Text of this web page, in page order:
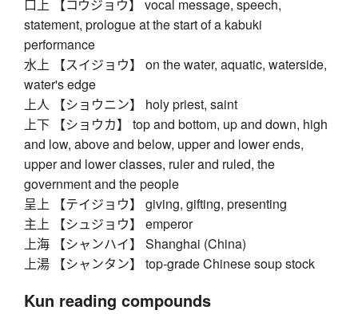
口上 【コウジョウ】 vocal message, speech,
statement, prologue at the start of a kabuki
performance
水上 【スイジョウ】 on the water, aquatic, waterside,
water's edge
上人 【ショウニン】 holy priest, saint
上下 【ショウカ】 top and bottom, up and down, high
and low, above and below, upper and lower ends,
upper and lower classes, ruler and ruled, the
government and the people
呈上 【テイジョウ】 giving, gifting, presenting
主上 【シュジョウ】 emperor
上海 【シャンハイ】 Shanghai (China)
上湯 【シャンタン】 top-grade Chinese soup stock
Kun reading compounds